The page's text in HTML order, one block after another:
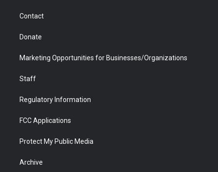
Contact
Donate
Marketing Opportunities for Businesses/Organizations
Staff
Regulatory Information
FCC Applications
Protect My Public Media
Archive